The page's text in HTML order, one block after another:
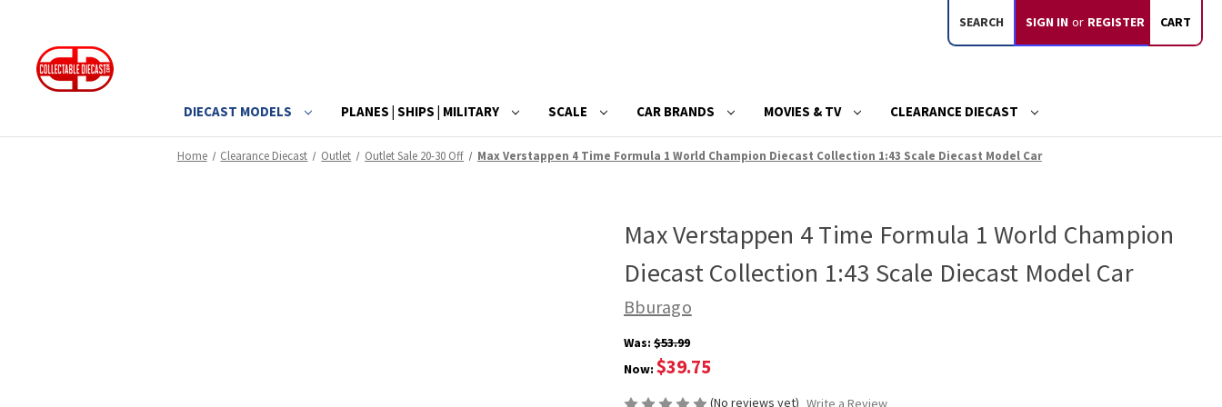
SEARCH SIGN IN or REGISTER CART
DIECAST MODELS PLANES | SHIPS | MILITARY SCALE CAR BRANDS MOVIES & TV CLEARANCE DIECAST
Home Clearance Diecast Outlet Outlet Sale 20-30 Off Max Verstappen 4 Time Formula 1 World Champion Diecast Collection 1:43 Scale Diecast Model Car
Max Verstappen 4 Time Formula 1 World Champion
Diecast Collection 1:43 Scale Diecast Model Car
Bburago
Was: $53.99
Now: $39.75
(No reviews yet) Write a Review